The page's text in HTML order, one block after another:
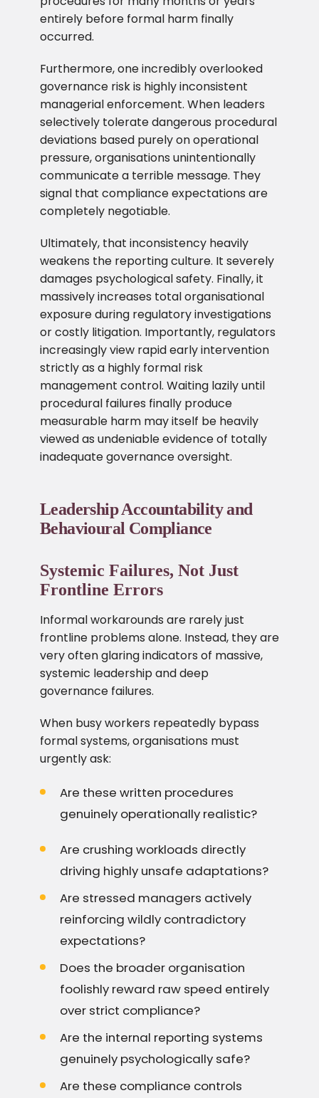
entirely before formal harm finally
occurred.
Furthermore, one incredibly overlooked
governance risk is highly inconsistent
managerial enforcement. When leaders
selectively tolerate dangerous procedural
deviations based purely on operational
pressure, organisations unintentionally
communicate a terrible message. They
signal that compliance expectations are
completely negotiable.
Ultimately, that inconsistency heavily
weakens the reporting culture. It severely
damages psychological safety. Finally, it
massively increases total organisational
exposure during regulatory investigations
or costly litigation. Importantly, regulators
increasingly view rapid early intervention
strictly as a highly formal risk
management control. Waiting lazily until
procedural failures finally produce
measurable harm may itself be heavily
viewed as undeniable evidence of totally
inadequate governance oversight.
Leadership Accountability and
Behavioural Compliance
Systemic Failures, Not Just
Frontline Errors
Informal workarounds are rarely just
frontline problems alone. Instead, they are
very often glaring indicators of massive,
systemic leadership and deep
governance failures.
When busy workers repeatedly bypass
formal systems, organisations must
urgently ask:
Are these written procedures
genuinely operationally realistic?
Are crushing workloads directly
driving highly unsafe adaptations?
Are stressed managers actively
reinforcing wildly contradictory
expectations?
Does the broader organisation
foolishly reward raw speed entirely
over strict compliance?
Are the internal reporting systems
genuinely psychologically safe?
Are these compliance controls